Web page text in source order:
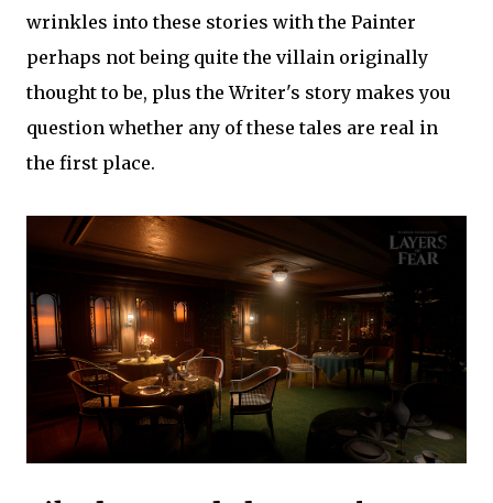
wrinkles into these stories with the Painter
perhaps not being quite the villain originally
thought to be, plus the Writer's story makes you
question whether any of these tales are real in
the first place.